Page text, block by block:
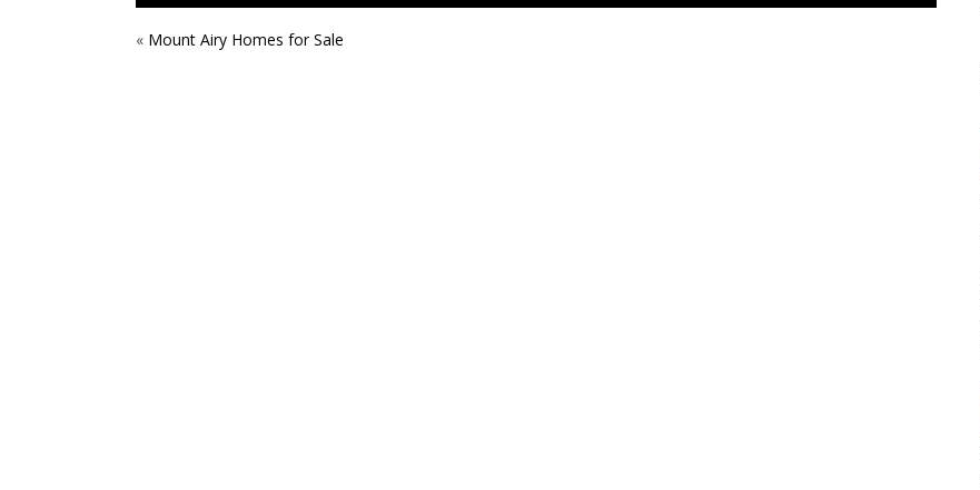
POST
« Mount Airy Homes for Sale